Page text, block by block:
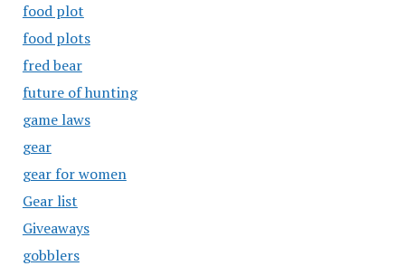
food plot
food plots
fred bear
future of hunting
game laws
gear
gear for women
Gear list
Giveaways
gobblers